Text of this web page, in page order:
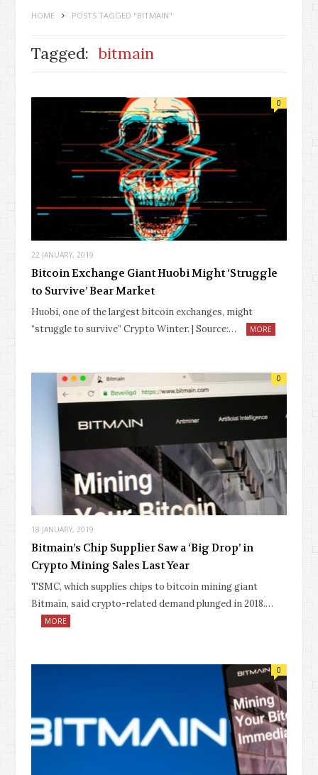
HOME POSTS TAGGED "BITMAIN"
Tagged: bitmain
22 JANUARY, 2019
0
Bitcoin Exchange Giant Huobi Might ‘Struggle
to Survive’ Bear Market
Huobi, one of the largest bitcoin exchanges, might
“struggle to survive” Crypto Winter. | Source:…
MORE
18 JANUARY, 2019
0
Bitmain’s Chip Supplier Saw a ‘Big Drop’ in
Crypto Mining Sales Last Year
TSMC, which supplies chips to bitcoin mining giant
Bitmain, said crypto-related demand plunged in 2018.…
MORE
0